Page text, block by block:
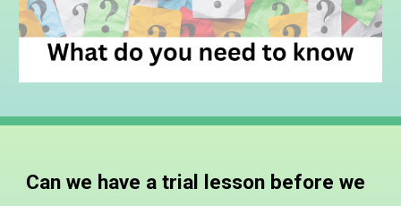
Can we have a trial lesson before we